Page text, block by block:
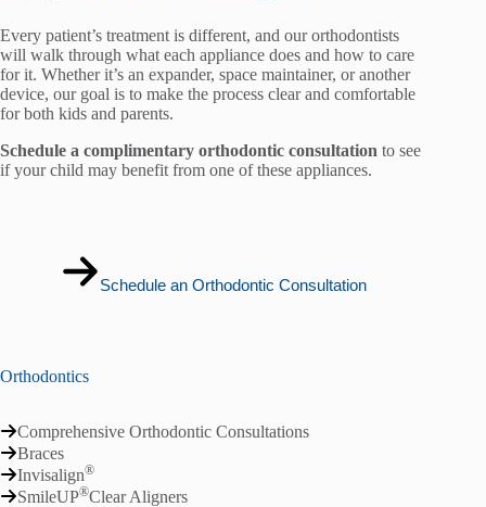
Every patient’s treatment is different, and our orthodontists
will walk through what each appliance does and how to care
for it. Whether it’s an expander, space maintainer, or another
device, our goal is to make the process clear and comfortable
for both kids and parents.
Schedule a complimentary orthodontic consultation to see
if your child may benefit from one of these appliances.
Schedule an Orthodontic Consultation
Orthodontics
Comprehensive Orthodontic Consultations
Braces
Invisalign®
SmileUP®Clear Aligners